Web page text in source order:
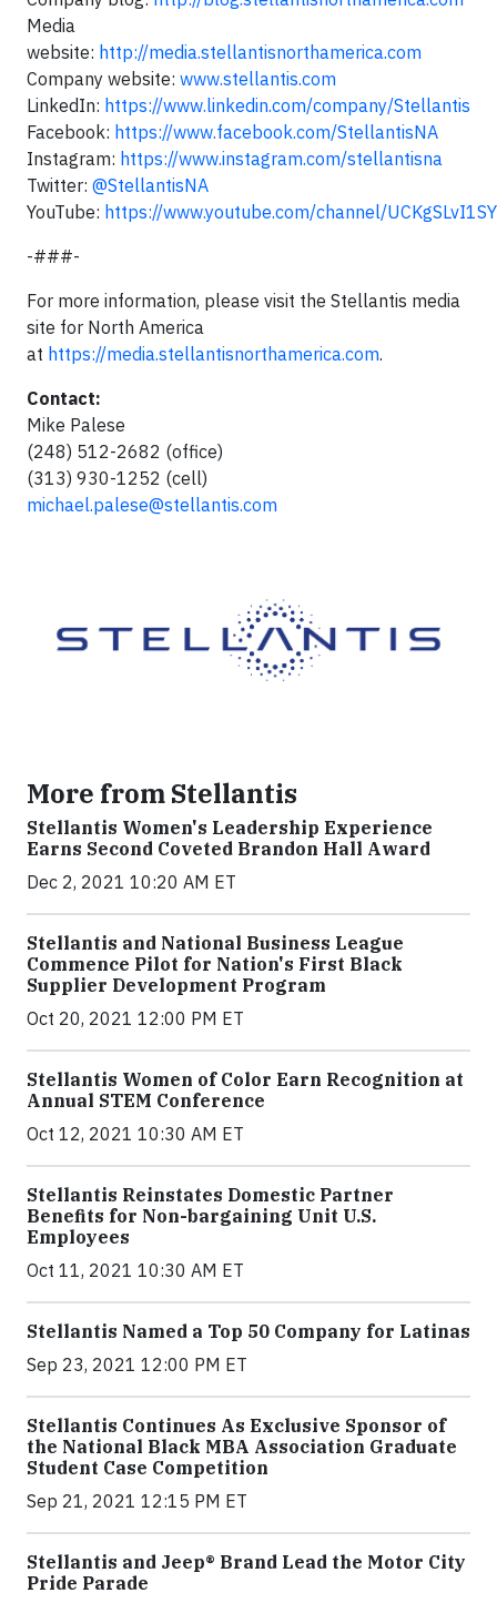
Media
website: http://media.stellantisnorthamerica.com
Company website: www.stellantis.com
LinkedIn: https://www.linkedin.com/company/Stellantis
Facebook: https://www.facebook.com/StellantisNA
Instagram: https://www.instagram.com/stellantisna
Twitter: @StellantisNA
YouTube: https://www.youtube.com/channel/
-###-
For more information, please visit the Stellantis media
site for North America
at https://media.stellantisnorthamerica.com.
Contact:
Mike Palese
(248) 512-2682 (office)
(313) 930-1252 (cell)
michael.palese@stellantis.com
More from Stellantis
Stellantis Women's Leadership Experience
Earns Second Coveted Brandon Hall Award
Dec 2, 2021 10:20 AM ET
Stellantis and National Business League
Commence Pilot for Nation's First Black
Supplier Development Program
Oct 20, 2021 12:00 PM ET
Stellantis Women of Color Earn Recognition at
Annual STEM Conference
Oct 12, 2021 10:30 AM ET
Stellantis Reinstates Domestic Partner
Benefits for Non-bargaining Unit U.S.
Employees
Oct 11, 2021 10:30 AM ET
Stellantis Named a Top 50 Company for Latinas
Sep 23, 2021 12:00 PM ET
Stellantis Continues As Exclusive Sponsor of
the National Black MBA Association Graduate
Student Case Competition
Sep 21, 2021 12:15 PM ET
Stellantis and Jeep® Brand Lead the Motor City
Pride Parade